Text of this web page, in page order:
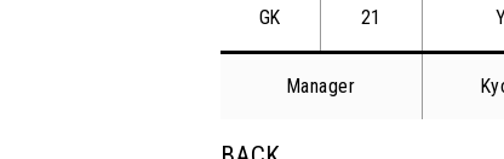
GK 21
Manager